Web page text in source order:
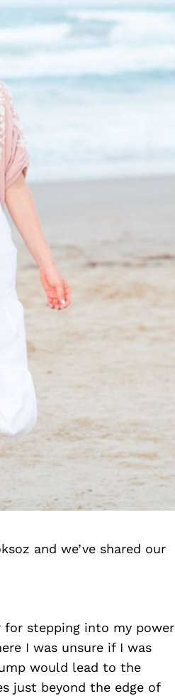
and we’ve shared our
for stepping into my power
I was unsure if I was
would lead to the
just beyond the edge of